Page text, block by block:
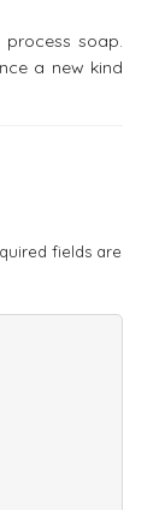
soap.
a new kind
fields are